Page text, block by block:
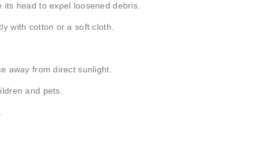
its head to expel loosened debris.
with cotton or a soft cloth.
away from direct sunlight.
and pets.